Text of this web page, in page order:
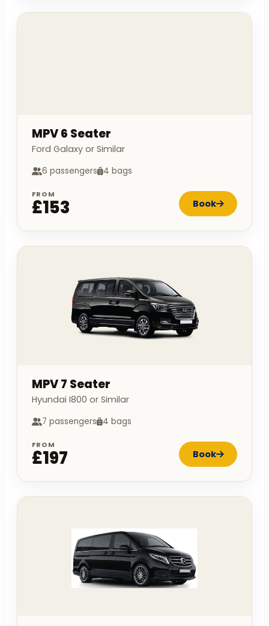
MPV 6 Seater
Ford Galaxy or Similar
6 passengers 4 bags
FROM
£153 Book
MPV 7 Seater
Hyundai I800 or Similar
7 passengers 4 bags
FROM
£197 Book